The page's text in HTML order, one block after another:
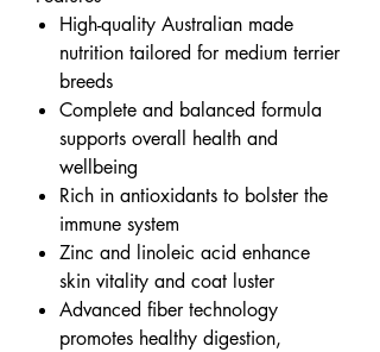
High-quality Australian made
nutrition tailored for medium terrier
breeds
Complete and balanced formula
supports overall health and
wellbeing
Rich in antioxidants to bolster the
immune system
Zinc and linoleic acid enhance
skin vitality and coat luster
Advanced fiber technology
promotes healthy digestion,